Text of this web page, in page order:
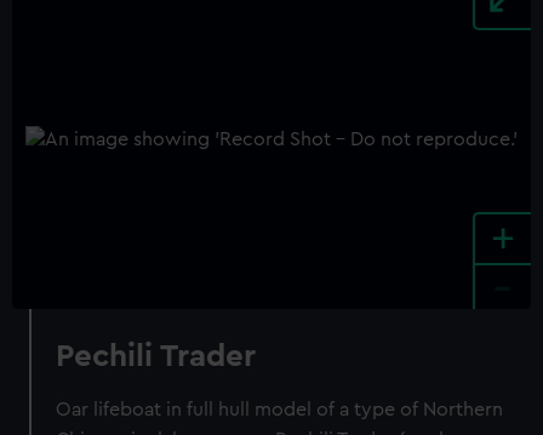
+
Pechili Trader
Oar lifeboat in full hull model of a type of Northern